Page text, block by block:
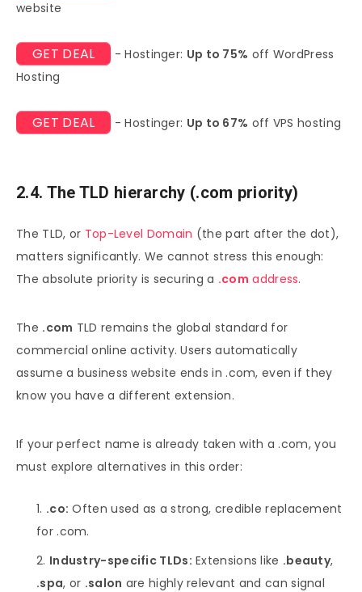
website
GET DEAL - Hostinger: Up to 75% off WordPress
Hosting
GET DEAL - Hostinger: Up to 67% off VPS hosting
2.4. The TLD hierarchy (.com priority)
The TLD, or Top-Level Domain (the part after the dot),
matters significantly. We cannot stress this enough:
The absolute priority is securing a .com address.
The .com TLD remains the global standard for
commercial online activity. Users automatically
assume a business website ends in .com, even if they
know you have a different extension.
If your perfect name is already taken with a .com, you
must explore alternatives in this order:
.co: Often used as a strong, credible replacement
for .com.
Industry-specific TLDs: Extensions like .beauty,
.spa, or .salon are highly relevant and can signal